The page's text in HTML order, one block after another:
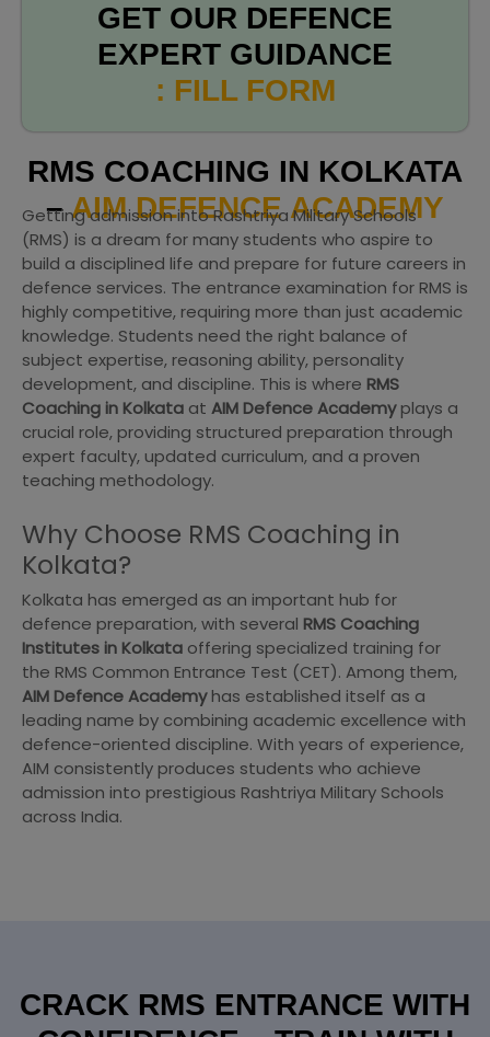
GET OUR DEFENCE
EXPERT GUIDANCE
: FILL FORM
RMS COACHING IN KOLKATA
–AIM DEFENCE ACADEMY
Getting admission into Rashtriya Military Schools
(RMS) is a dream for many students who aspire to
build a disciplined life and prepare for future careers in
defence services. The entrance examination for RMS is
highly competitive, requiring more than just academic
knowledge. Students need the right balance of
subject expertise, reasoning ability, personality
development, and discipline. This is where RMS
Coaching in Kolkata at AIM Defence Academyplays a
crucial role, providing structured preparation through
expert faculty, updated curriculum, and a proven
teaching methodology.
Why Choose RMS Coaching in
Kolkata?
Kolkata has emerged as an important hub for
defence preparation, with several RMS Coaching
Institutes in Kolkata offering specialized training for
the RMS Common Entrance Test (CET). Among them,
AIM Defence Academyhas established itself as a
leading name by combining academic excellence with
defence-oriented discipline. With years of experience,
AIM consistently produces students who achieve
admission into prestigious Rashtriya Military Schools
across India.
CRACK RMS ENTRANCE WITH